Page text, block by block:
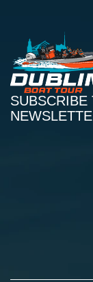
SUBSCRIBE